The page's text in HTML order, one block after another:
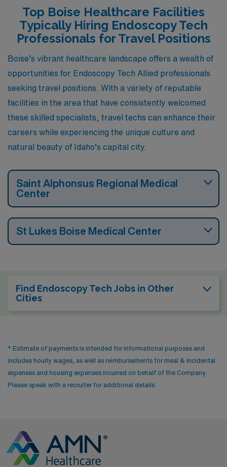
offers a mix of urban and outdoor activities, including
parks, rivers, and nearby mountains, aligning well with
similar, with four distinct seasons that provide ample
opportunities for a variety of outdoor pursuits year-
round.
Top Boise Healthcare Facilities
Typically Hiring Endoscopy Tech
Professionals for Travel Positions
Boise’s vibrant healthcare landscape offers a wealth of
opportunities for Endoscopy Tech Allied professionals
seeking travel positions. With a variety of reputable
facilities in the area that have consistently welcomed
these skilled specialists, travel techs can enhance their
careers while experiencing the unique culture and
natural beauty of Idaho’s capital city.
Saint Alphonsus Regional Medical
Center
St Lukes Boise Medical Center
Find Endoscopy Tech Jobs in Other
Cities
* Estimate of payments is intended for informational purposes and
includes hourly wages, as well as reimbursements for meal & incidental
expenses and housing expenses incurred on behalf of the Company.
Please speak with a recruiter for additional details.